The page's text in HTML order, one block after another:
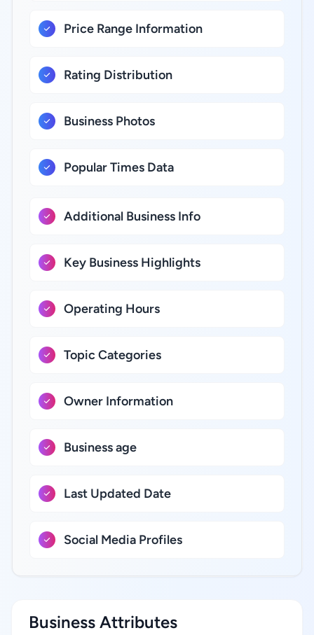
Price Range Information
Rating Distribution
Business Photos
Popular Times Data
Additional Business Info
Key Business Highlights
Operating Hours
Topic Categories
Owner Information
Business age
Last Updated Date
Social Media Profiles
Business Attributes